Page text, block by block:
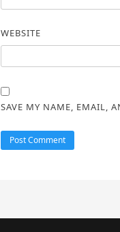
WEBSITE
SAVE MY NAME, EMAIL,